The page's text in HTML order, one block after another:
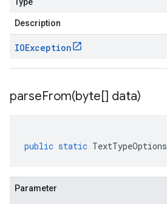
Description
IOException
parseFrom(byte[] data)
public static TextTypeOptions
Parameter